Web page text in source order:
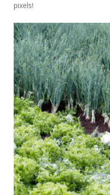
pixels!